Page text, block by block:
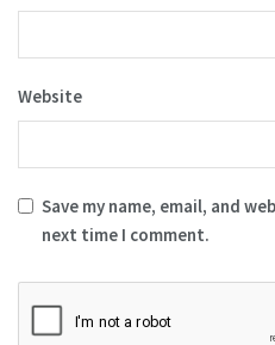
Website
Save my name, email, and
next time I comment.